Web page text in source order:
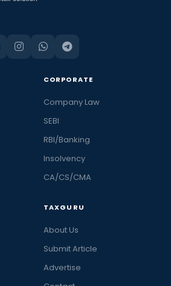
CORPORATE
Company Law
SEBI
RBI/Banking
Insolvency
CA/CS/CMA
TAXGURU
About Us
Submit Article
Advertise